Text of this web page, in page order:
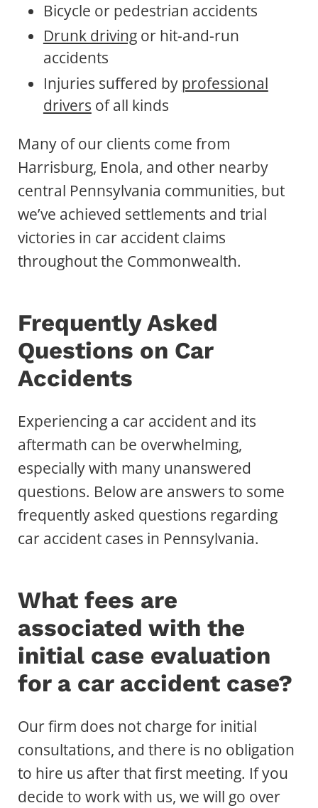
Bicycle or pedestrian accidents
Drunk drivingor hit-and-run
accidents
Injuries suffered by professional
drivers of all kinds
Many of our clients come from
Harrisburg, Enola, and other nearby
central Pennsylvania communities, but
we’ve achieved settlements and trial
victories in car accident claims
throughout the Commonwealth.
Frequently Asked
Questions on Car
Accidents
Experiencing a car accident and its
aftermath can be overwhelming,
especially with many unanswered
questions. Below are answers to some
frequently asked questions regarding
car accident cases in Pennsylvania.
What fees are
associated with the
initial case evaluation
for a car accident case?
Our firm does not charge for initial
consultations, and there is no obligation
to hire us after that first meeting. If you
decide to work with us, we will go over